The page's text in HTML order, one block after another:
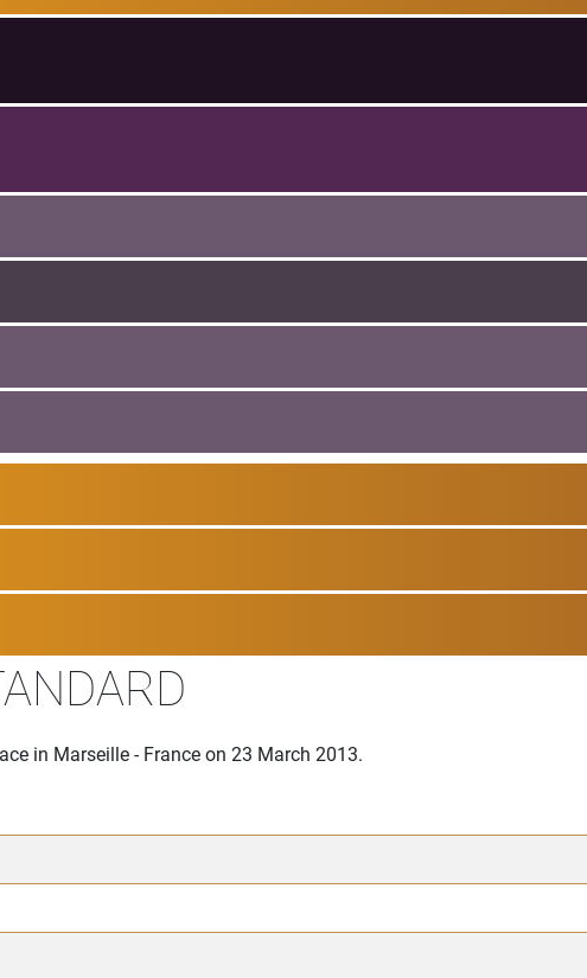
in Marseille - France on 23 March 2013.